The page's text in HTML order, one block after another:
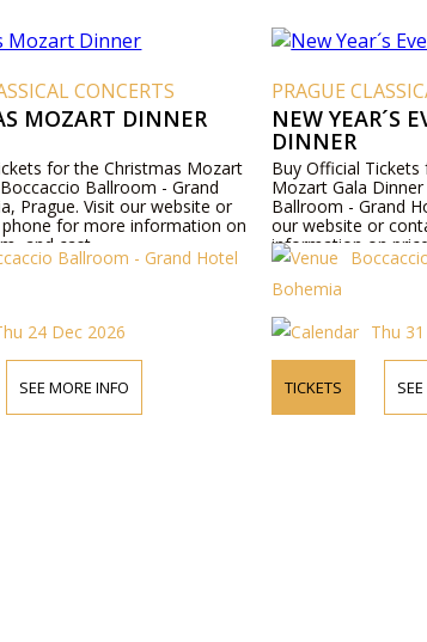
CONCERTS
MOZART DINNER
for the Christmas Mozart
Ballroom - Grand
Prague. Visit our website or
for more information on
and cast.
Ballroom - Grand Hotel
24 Dec 2026
SEE MORE INFO
PRAGUE
NEW YEAR´S
DINNER
Buy Official Tickets
Mozart Gala
Ballroom - Grand
our website or
information on
Bohemia
Thu
TICKETS